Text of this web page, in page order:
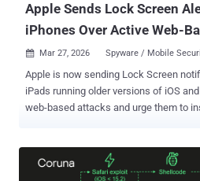
Apple Sends Lock Screen
iPhones Over Active Web-
 Mar 27, 2026 Spyware / Mobile
Apple is now sending Lock Screen
iPads running older versions of iOS
web-based attacks and urge them to
your iPhone. Install this critical update
notification issued by Apple reads. The development comes a week